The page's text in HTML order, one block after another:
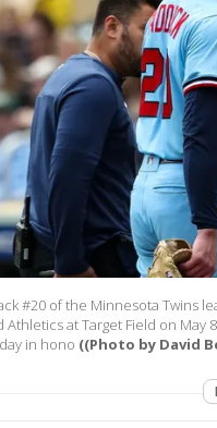
#20 of the Minnesota Twins
Athletics at Target Field on
in hono ((Photo by David